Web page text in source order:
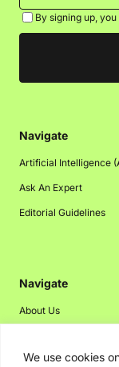
We use cookies
By signing up,
Navigate
Artificial Intelligence
Ask An Expert
Editorial Guidelines
Navigate
About Us
Disclaimer